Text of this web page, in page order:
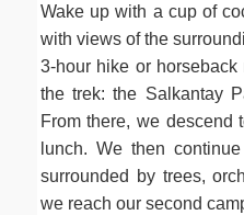
Wake up with a cup of
with views of the
3-hour hike or
the trek: the Salkantay
From there, we descend
lunch. We then
surrounded by trees,
we reach our second